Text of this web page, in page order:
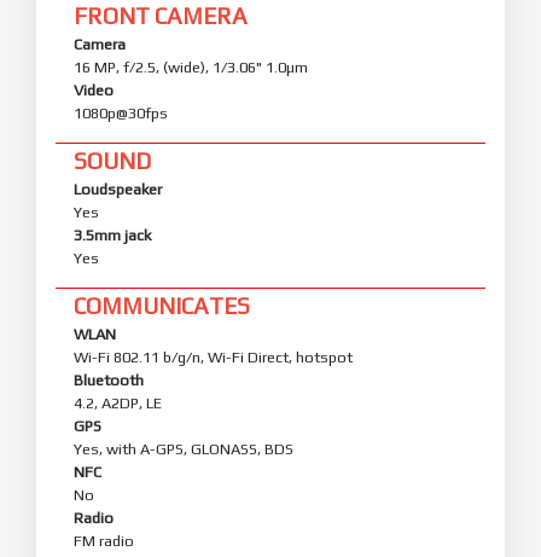
FRONT CAMERA
Camera
16 MP, f/2.5, (wide), 1/3.06" 1.0µm
Video
1080p@30fps
SOUND
Loudspeaker
Yes
3.5mm jack
Yes
COMMUNICATES
WLAN
Wi-Fi 802.11 b/g/n, Wi-Fi Direct, hotspot
Bluetooth
4.2, A2DP, LE
GPS
Yes, with A-GPS, GLONASS, BDS
NFC
No
Radio
FM radio